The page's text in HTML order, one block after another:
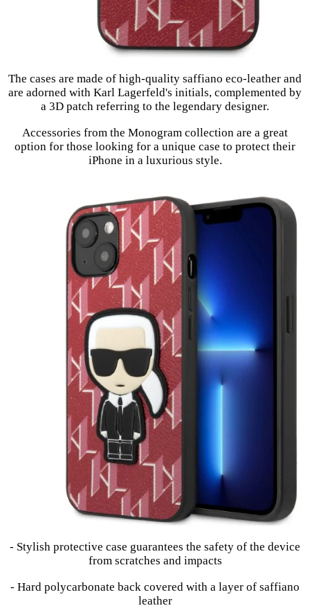
The cases are made of high-quality saffiano eco-leather and
are adorned with Karl Lagerfeld's initials, complemented by
a 3D patch referring to the legendary designer.
Accessories from the Monogram collection are a great
option for those looking for a unique case to protect their
iPhone in a luxurious style.
- Stylish protective case guarantees the safety of the device
from scratches and impacts
- Hard polycarbonate back covered with a layer of saffiano
leather